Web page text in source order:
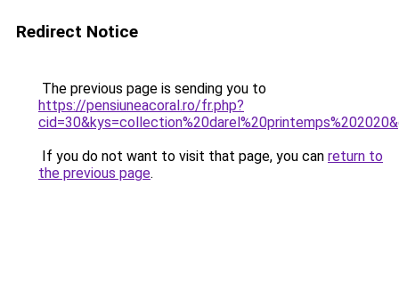
Redirect Notice
The previous page is sending you to
https://pensiuneacoral.ro/fr.php?
If you do not want to visit that page, you can return to
the previous page.